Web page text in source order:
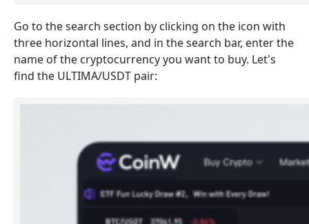
Go to the search section by clicking on the icon with
three horizontal lines, and in the search bar, enter the
name of the cryptocurrency you want to buy. Let's
find the ULTIMA/USDT pair: